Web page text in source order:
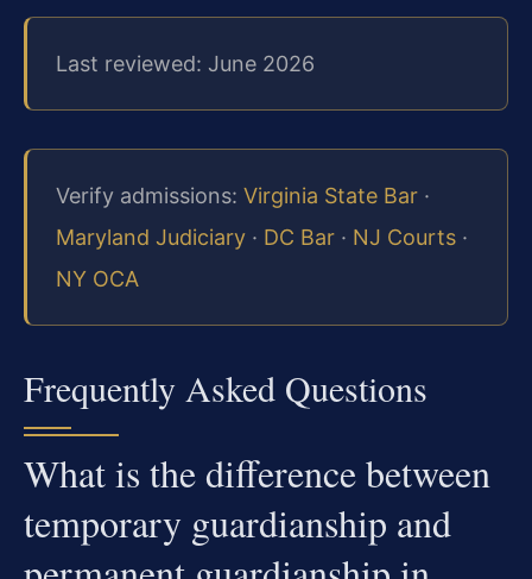
Last reviewed: June 2026
Verify admissions: Virginia State Bar ·
Maryland Judiciary · DC Bar · NJ Courts ·
NY OCA
Frequently Asked Questions
What is the difference between
temporary guardianship and